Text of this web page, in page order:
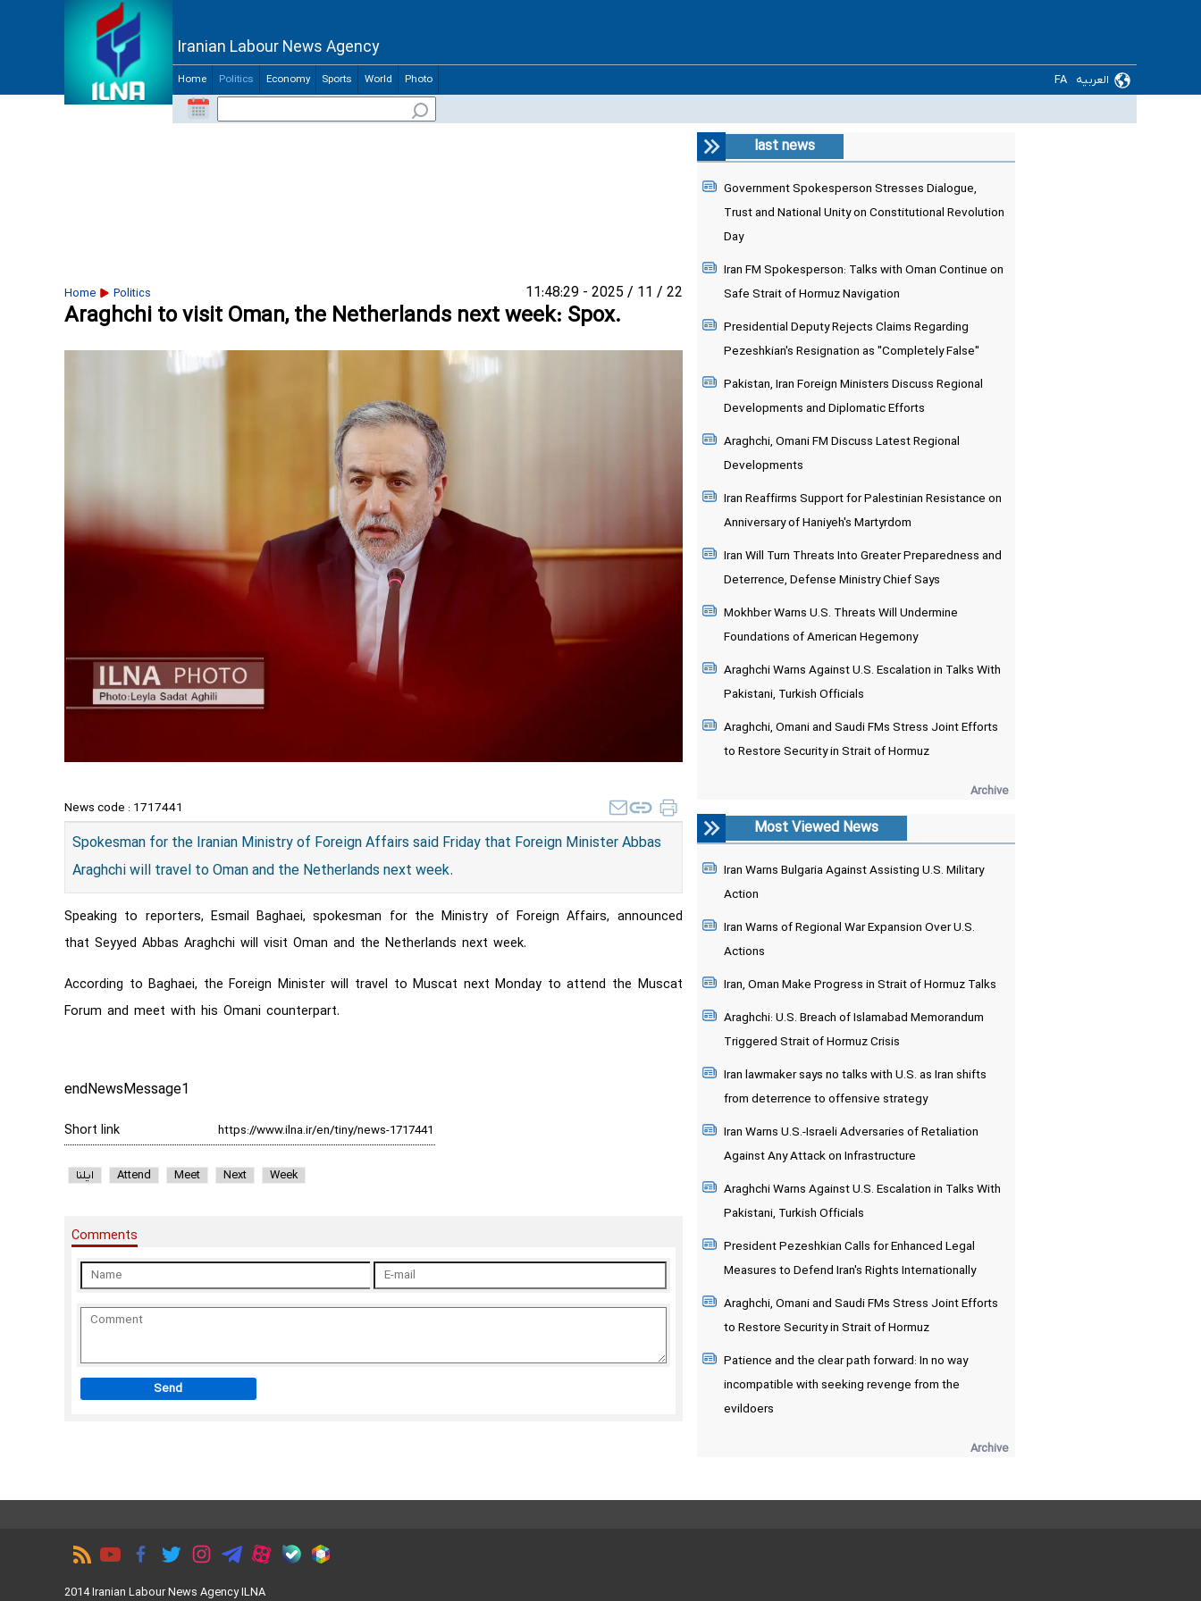
Iranian Labour News Agency
Home Politics Economy Sports World Photo FA العربیه
Home Politics 22 / 11 / 2025 - 11:48:29
Araghchi to visit Oman, the Netherlands next week: Spox.
News code : 1717441
Spokesman for the Iranian Ministry of Foreign Affairs said Friday that Foreign Minister Abbas
Araghchi will travel to Oman and the Netherlands next week.
Speaking to reporters, Esmail Baghaei, spokesman for the Ministry of Foreign Affairs, announced
that Seyyed Abbas Araghchi will visit Oman and the Netherlands next week.
According to Baghaei, the Foreign Minister will travel to Muscat next Monday to attend the Muscat
Forum and meet with his Omani counterpart.
endNewsMessage1
Short link
ایلنا Attend Meet Next Week
Comments
Send
last news
Government Spokesperson Stresses Dialogue,
Trust and National Unity on Constitutional Revolution
Day
Iran FM Spokesperson: Talks with Oman Continue on
Safe Strait of Hormuz Navigation
Presidential Deputy Rejects Claims Regarding
Pezeshkian's Resignation as "Completely False"
Pakistan, Iran Foreign Ministers Discuss Regional
Developments and Diplomatic Efforts
Araghchi, Omani FM Discuss Latest Regional
Developments
Iran Reaffirms Support for Palestinian Resistance on
Anniversary of Haniyeh's Martyrdom
Iran Will Turn Threats Into Greater Preparedness and
Deterrence, Defense Ministry Chief Says
Mokhber Warns U.S. Threats Will Undermine
Foundations of American Hegemony
Araghchi Warns Against U.S. Escalation in Talks With
Pakistani, Turkish Officials
Araghchi, Omani and Saudi FMs Stress Joint Efforts
to Restore Security in Strait of Hormuz
Archive
Most Viewed News
Iran Warns Bulgaria Against Assisting U.S. Military
Action
Iran Warns of Regional War Expansion Over U.S.
Actions
Iran, Oman Make Progress in Strait of Hormuz Talks
Araghchi: U.S. Breach of Islamabad Memorandum
Triggered Strait of Hormuz Crisis
Iran lawmaker says no talks with U.S. as Iran shifts
from deterrence to offensive strategy
Iran Warns U.S.-Israeli Adversaries of Retaliation
Against Any Attack on Infrastructure
Araghchi Warns Against U.S. Escalation in Talks With
Pakistani, Turkish Officials
President Pezeshkian Calls for Enhanced Legal
Measures to Defend Iran's Rights Internationally
Araghchi, Omani and Saudi FMs Stress Joint Efforts
to Restore Security in Strait of Hormuz
Patience and the clear path forward: In no way
incompatible with seeking revenge from the
evildoers
Archive
2014 Iranian Labour News Agency ILNA